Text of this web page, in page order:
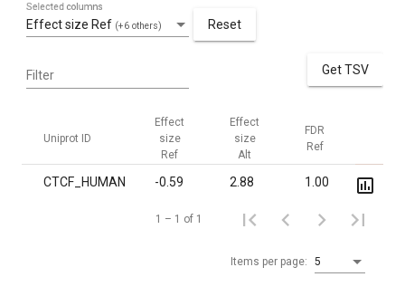
Effect size Ref (+6 others)
Selected columns
Reset
Filter Get TSV
Uniprot ID
Effect
size
Ref
Effect
size
Alt
FDR
Ref
CTCF_HUMAN -0.59 2.88 1.00 7.2·10
Items per page: 5
1 – 1 of 1